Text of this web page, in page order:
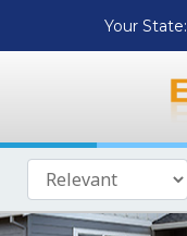
Your State: